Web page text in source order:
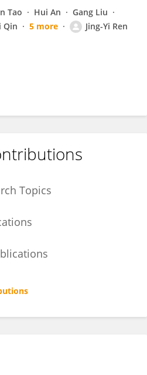
Tao Hui An
Gang Liu
Qin 5 more Jing-Yi Ren
Topics